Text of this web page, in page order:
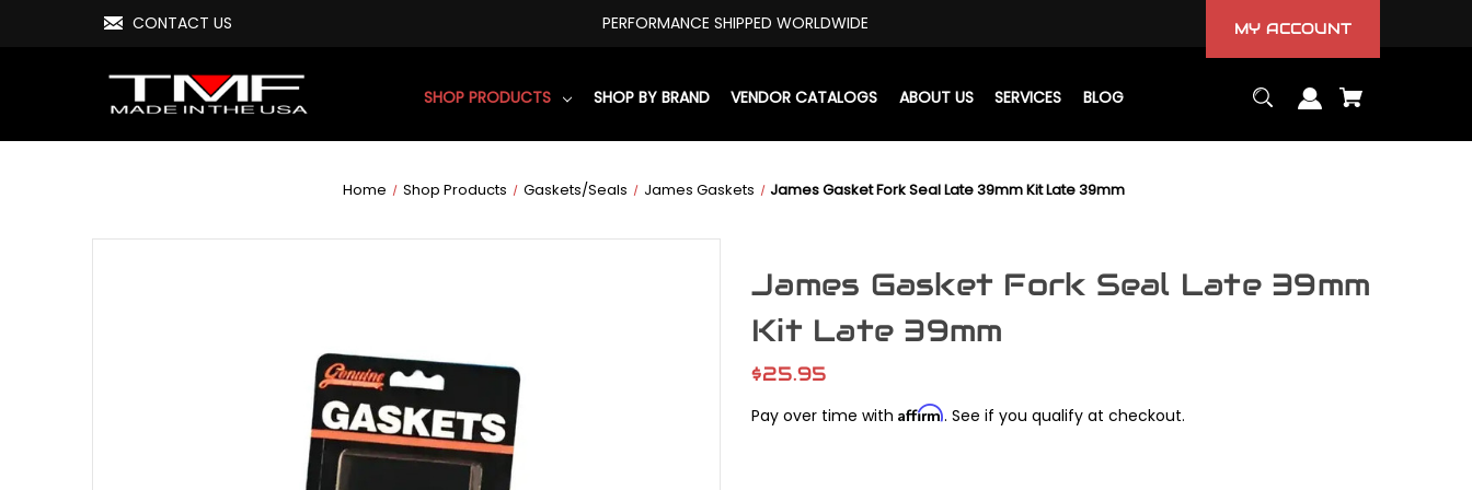
CONTACT US PERFORMANCE SHIPPED WORLDWIDE MY ACCOUNT
SHOP PRODUCTS SHOP BY BRAND VENDOR CATALOGS ABOUT US SERVICES BLOG
Home Shop Products Gaskets/Seals James Gaskets James Gasket Fork Seal Late 39mm Kit Late 39mm
James Gasket Fork Seal Late 39mm
Kit Late 39mm
$25.95
Pay over time with Affirm. See if you qualify at checkout.